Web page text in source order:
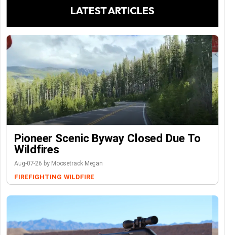
LATEST ARTICLES
Pioneer Scenic Byway Closed Due To
Wildfires
Aug-07-26 by Moosetrack Megan
FIREFIGHTING WILDFIRE